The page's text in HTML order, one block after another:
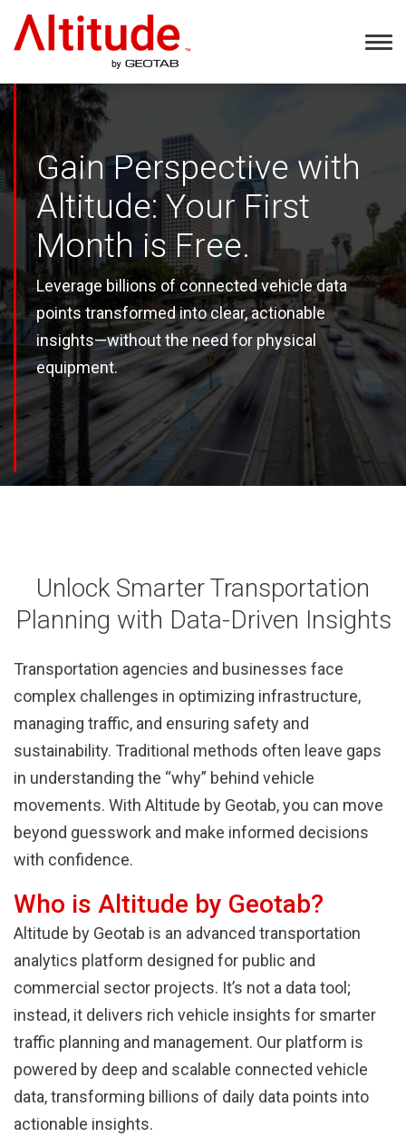
Home
Gain Perspective with
Altitude: Your First
Month is Free.
Leverage billions of connected vehicle data
points transformed into clear, actionable
insights—without the need for physical
equipment.
Unlock Smarter Transportation
Planning with Data-Driven Insights
Transportation agencies and businesses face
complex challenges in optimizing infrastructure,
managing traffic, and ensuring safety and
sustainability. Traditional methods often leave gaps
in understanding the “why” behind vehicle
movements. With Altitude by Geotab, you can move
beyond guesswork and make informed decisions
with confidence.
Who is Altitude by Geotab?
Altitude by Geotab is an advanced transportation
analytics platform designed for public and
commercial sector projects. It’s not a data tool;
instead, it delivers rich vehicle insights for smarter
traffic planning and management. Our platform is
powered by deep and scalable connected vehicle
data, transforming billions of daily data points into
actionable insights.